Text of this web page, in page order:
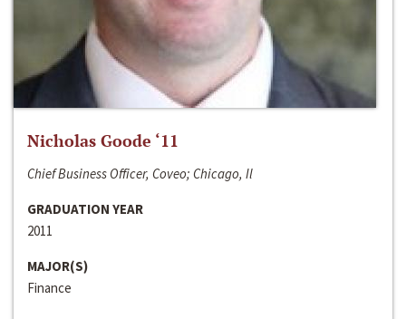
Nicholas Goode ‘11
Chief Business Officer, Coveo; Chicago, Il
GRADUATION YEAR
2011
MAJOR(S)
Finance